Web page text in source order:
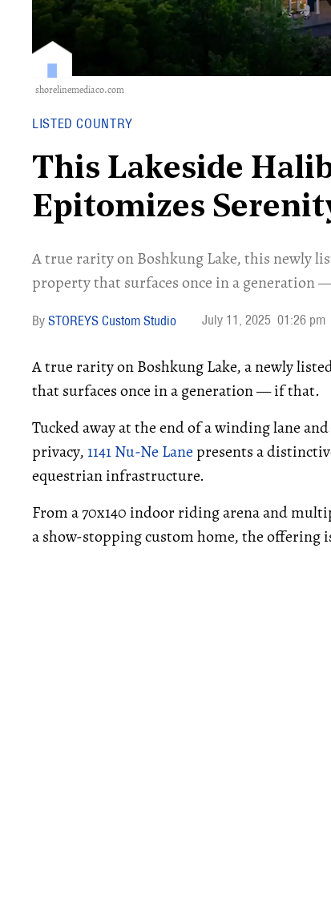
shorelinemediaco.com
LISTED COUNTRY
This Lakeside
Epitomizes
A true rarity on Boshkung Lake, this newly
property that surfaces once in a generation
STOREYS Custom Studio July 11, 2025 01:26 pm
A true rarity on Boshkung Lake, a newly
that surfaces once in a generation — if that.
Tucked away at the end of a winding lane
privacy,1141 Nu-Ne Lanepresents a
equestrian infrastructure.
From a 70x140 indoor riding arena and
a show-stopping custom home, the offering